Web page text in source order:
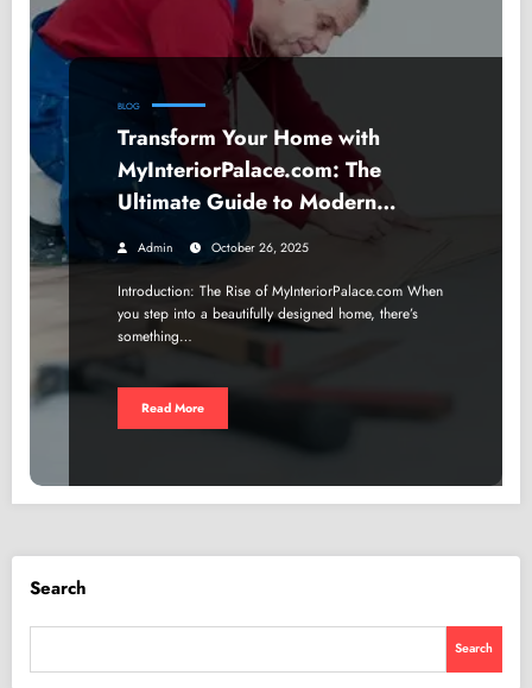
BLOG
Transform Your Home with
MyInteriorPalace.com: The
Ultimate Guide to Modern
Interior Design
Admin October 26, 2025
Introduction: The Rise of MyInteriorPalace.com When
you step into a beautifully designed home, there’s
something…
Read More
Search
Search